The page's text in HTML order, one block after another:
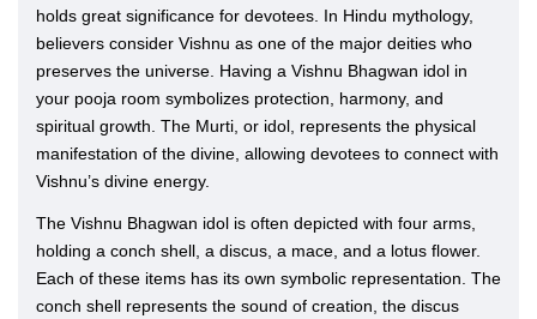
holds great significance for devotees. In Hindu mythology,
believers consider Vishnu as one of the major deities who
preserves the universe. Having a Vishnu Bhagwan idol in
your pooja room symbolizes protection, harmony, and
spiritual growth. The Murti, or idol, represents the physical
manifestation of the divine, allowing devotees to connect with
Vishnu’s divine energy.
The Vishnu Bhagwan idol is often depicted with four arms,
holding a conch shell, a discus, a mace, and a lotus flower.
Each of these items has its own symbolic representation. The
conch shell represents the sound of creation, the discus